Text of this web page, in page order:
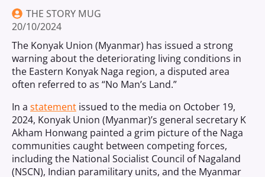
THE STORY MUG
20/10/2024
The Konyak Union (Myanmar) has issued a strong
warning about the deteriorating living conditions in
the Eastern Konyak Naga region, a disputed area
often referred to as “No Man’s Land.”
In a statement issued to the media on October 19,
2024, Konyak Union (Myanmar)’s general secretary K
Akham Honwang painted a grim picture of the Naga
communities caught between competing forces,
including the National Socialist Council of Nagaland
(NSCN), Indian paramilitary units, and the Myanmar